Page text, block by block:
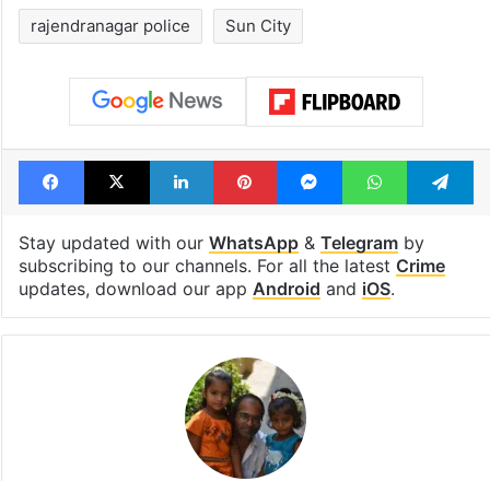
rajendranagar police Sun City
Facebook
X LinkedInPinterestMessengerWhatsApp
Stay updated with our WhatsApp& Telegramby
subscribing to our channels. For all the latest Crime
updates, download our app Android and iOS.